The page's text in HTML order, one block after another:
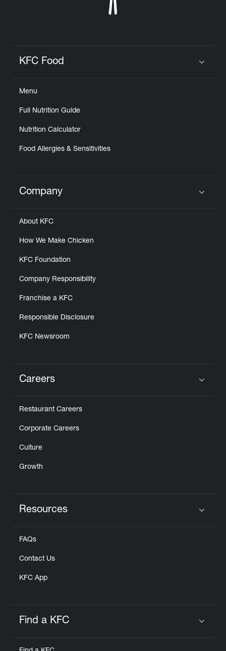
KFC Food
Menu
Full Nutrition Guide
Nutrition Calculator
Food Allergies & Sensitivities
Click to expand or collapse content
Company
About KFC
How We Make Chicken
KFC Foundation
Company Responsibility
Franchise a KFC
Responsible Disclosure
KFC Newsroom
Careers
Restaurant Careers
Corporate Careers
Culture
Growth
Resources
FAQs
Contact Us
KFC App
Find a KFC